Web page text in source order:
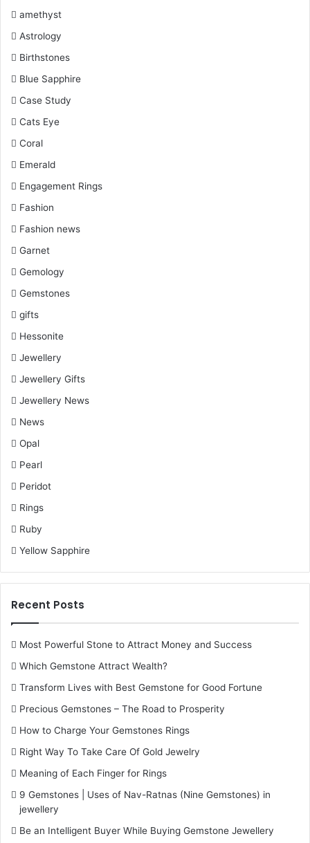
the right style statement for you.
Elegant Studs:
the office party or a casual evening with friends.
Gemstone Studded Earrings: These drop earrings make
you look stunning and take your look to the next level.
amethyst
Astrology
Birthstones
Blue Sapphire
Case Study
Cats Eye
Coral
Emerald
Engagement Rings
Fashion
Fashion news
Garnet
Gemology
Gemstones
gifts
Hessonite
Jewellery
Jewellery Gifts
Jewellery News
News
Opal
Pearl
Peridot
Rings
Ruby
Yellow Sapphire
Recent Posts
Most Powerful Stone to Attract Money and Success
Which Gemstone Attract Wealth?
Transform Lives with Best Gemstone for Good Fortune
Precious Gemstones – The Road to Prosperity
How to Charge Your Gemstones Rings
Right Way To Take Care Of Gold Jewelry
Meaning of Each Finger for Rings
9 Gemstones | Uses of Nav-Ratnas (Nine Gemstones) in
jewellery
Be an Intelligent Buyer While Buying Gemstone Jewellery